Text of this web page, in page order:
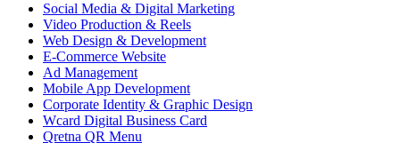
Social Media & Digital Marketing
Video Production & Reels
Web Design & Development
E-Commerce Website
Ad Management
Mobile App Development
Corporate Identity & Graphic Design
Wcard Digital Business Card
Qretna QR Menu